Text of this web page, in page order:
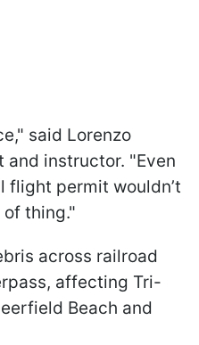
said Lorenzo
and instructor. "Even
flight permit wouldn’t
thing."
across railroad
affecting Tri-
Beach and